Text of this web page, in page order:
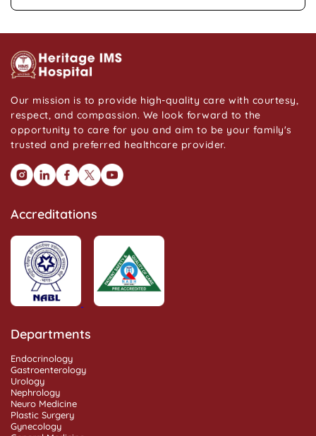
Our mission is to provide high-quality care with courtesy,
respect, and compassion. We look forward to the
opportunity to care for you and aim to be your family's
trusted and preferred healthcare provider.
Accreditations
Departments
Endocrinology
Gastroenterology
Urology
Nephrology
Neuro Medicine
Plastic Surgery
Gynecology